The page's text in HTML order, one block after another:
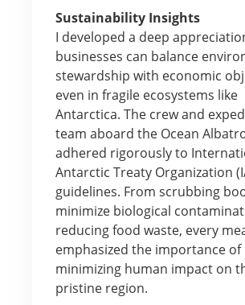
Sustainability Insights
I developed a deep
businesses can balance
stewardship with economic
even in fragile ecosystems like
Antarctica. The crew and
team aboard the Ocean
adhered rigorously to
Antarctic Treaty Organization
guidelines. From scrubbing
minimize biological
reducing food waste, every
emphasized the importance of
minimizing human impact on
pristine region.